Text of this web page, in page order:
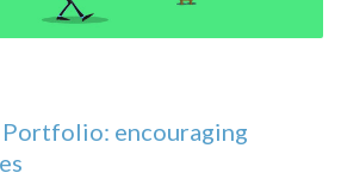
encouraging